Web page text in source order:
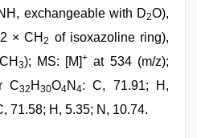
exchangeable with D2O),
× CH2 of isoxazoline ring),
3); MS: [M]+ at 534 (m/z);
C32 H 30O4N 4: C, 71.91; H,
71.58; H, 5.35; N, 10.74.